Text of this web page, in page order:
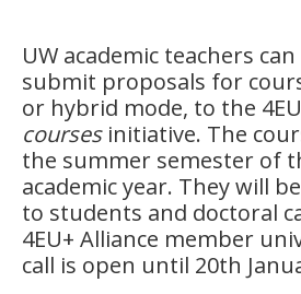
UW academic teachers
submit proposals for
or hybrid mode, to the
coursesinitiative. The
the summer semester of
academic year. They will
to students and doctoral
4EU+ Alliance member
call is open until 20th